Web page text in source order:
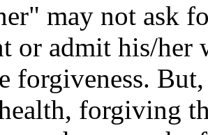
may not ask
or admit his/her
forgiveness.
forgiving